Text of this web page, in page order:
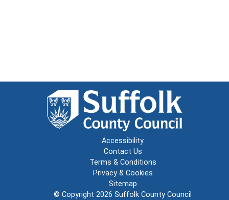
Accessibility
Contact Us
Terms & Conditions
Privacy & Cookies
Sitemap
© Copyright 2026 Suffolk County Council